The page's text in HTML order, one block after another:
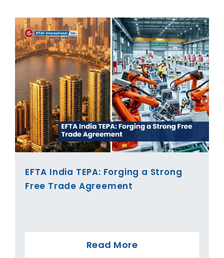
EFTA India TEPA: Forging a Strong
Free Trade Agreement
Read More